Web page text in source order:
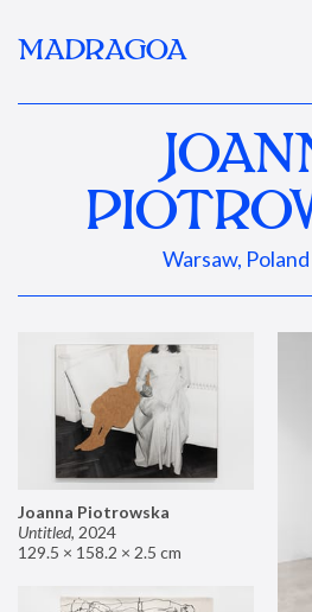
MADRAGOA
Warsaw,
Joanna Piotrowska
Untitled, 2024
129.5 × 158.2 × 2.5 cm